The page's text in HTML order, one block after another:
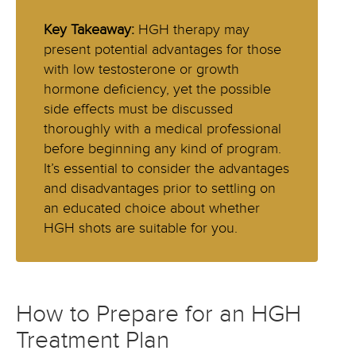
Key Takeaway: HGH therapy may
present potential advantages for those
with low testosterone or growth
hormone deficiency, yet the possible
side effects must be discussed
thoroughly with a medical professional
before beginning any kind of program.
It’s essential to consider the advantages
and disadvantages prior to settling on
an educated choice about whether
HGH shots are suitable for you.
How to Prepare for an HGH
Treatment Plan